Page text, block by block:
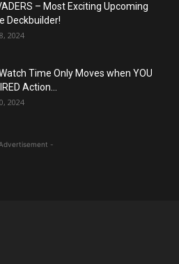
– Most Exciting Upcoming
Deckbuilder!
2024
Time Only Moves when YOU
Action...
2024
-